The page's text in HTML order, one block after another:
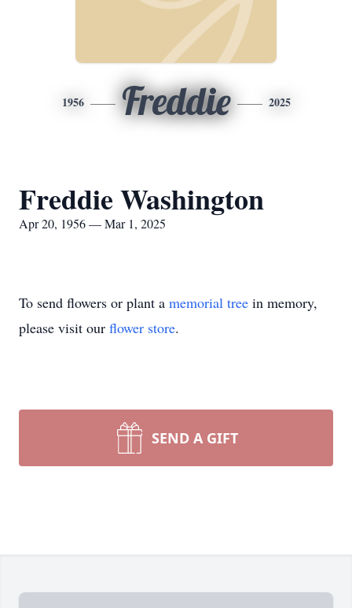
1956 Freddie 2025
Freddie Washington
Apr 20, 1956 — Mar 1, 2025
To send flowers or plant a memorial tree in memory,
please visit our flower store.
SEND A GIFT